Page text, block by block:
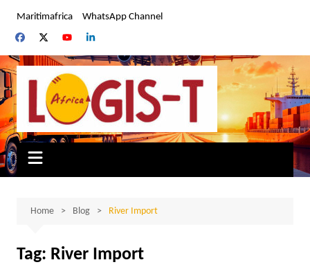
content
Maritimafrica WhatsApp Channel
Home Blog River Import
Tag: River Import